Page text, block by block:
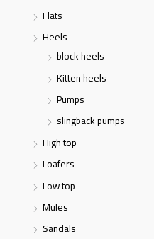
Flats
Heels
block heels
Kitten heels
Pumps
slingback pumps
High top
Loafers
Low top
Mules
Sandals